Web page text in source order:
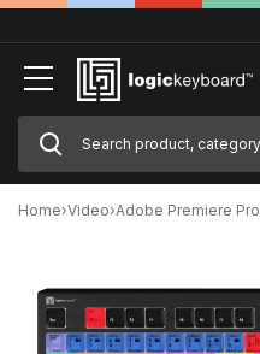
Home›Video›Adobe Premiere Pro